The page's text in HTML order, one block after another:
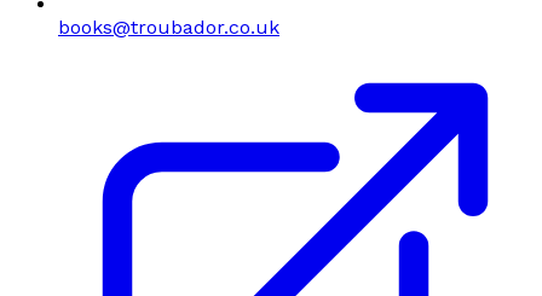
books@troubador.co.uk